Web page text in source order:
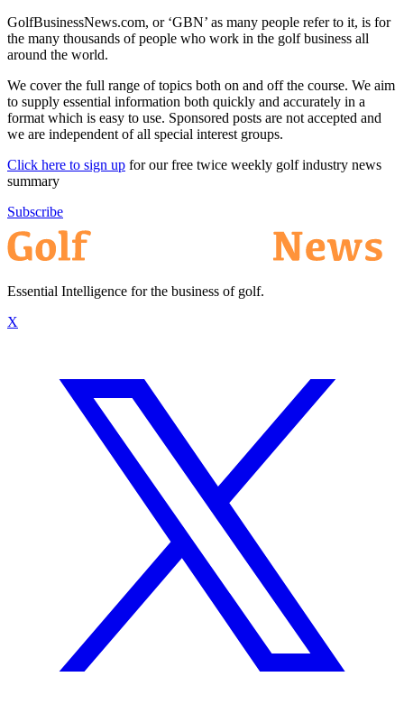
GolfBusinessNews.com, or ‘GBN’ as many people refer to it, is for
the many thousands of people who work in the golf business all
around the world.
We cover the full range of topics both on and off the course. We aim
to supply essential information both quickly and accurately in a
format which is easy to use. Sponsored posts are not accepted and
we are independent of all special interest groups.
Click here to sign up for our free twice weekly golf industry news
summary
Subscribe
Essential Intelligence for the business of golf.
X